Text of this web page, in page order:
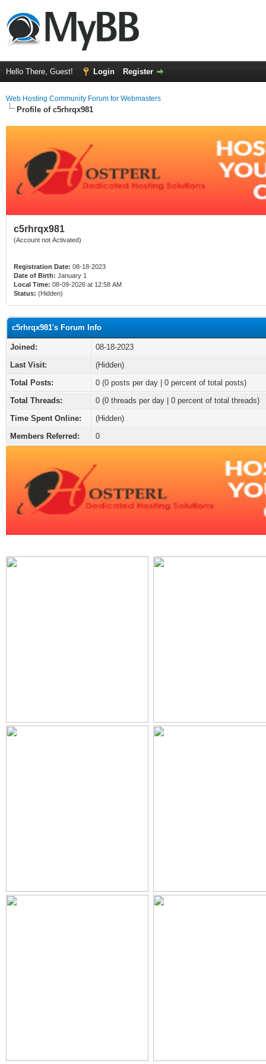
Hello There, Guest! Login Register
Web Hosting Community Forum for Webmasters
Profile of c5rhrqx981
c5rhrqx981
(Account not Activated)
Registration Date: 08-18-2023
Date of Birth: January 1
Local Time: 08-09-2026 at 12:58 AM
Status: (Hidden)
c5rhrqx981's Forum Info
Joined:
08-18-2023
Last Visit:
(Hidden)
Total Posts:
0 (0 posts per day | 0 percent of total posts)
Total Threads:
0 (0 threads per day | 0 percent of total threads)
Time Spent Online:
(Hidden)
Members Referred:
0